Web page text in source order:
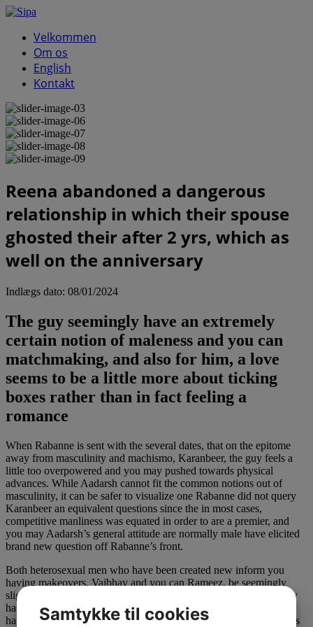
Velkommen
Om os
English
Kontakt
Reena abandoned a dangerous
relationship in which their spouse
ghosted their after 2 yrs, which as
well on the anniversary
Indlægs dato: 08/01/2024
The guy seemingly have an extremely
certain notion of maleness and you can
matchmaking, and also for him, a love
seems to be a little more about ticking
boxes rather than in fact feeling a
romance
When Rabanne is sent with the several dates, that on the epitome
away from masculinity and machismo, Karanbeer, the guy feels a
little too overpowered and you may pushed towards physical
advances. While Aadarsh cannot fit the common notions out of
masculinity, it can be safer to visualize one Rabanne did not query
Karanbeer an equivalent questions since the in most cases,
competitive manliness was equated in order to are a premier, and
you may Aadarsh’s general attitude are normally male have elicited
brand new question off Rabanne’s front.
Both heterosexual men who have been created new inform you
having makeovers, Vaibhav and you can Rameez, be seemingly
slightly new opposites each and every almost every other. Vaibhav
has focused on his profession so you’re able to a spot where it
happens to be synonymous with their term, and you can Rameez is
Samtykke til cookies